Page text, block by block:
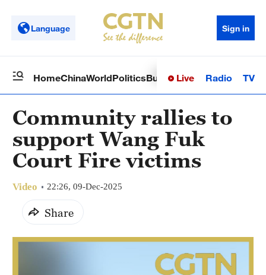
Language Sign in
HomeChinaWorldPoliticsBusinessSci-TechHealth
Live Radio TV
Community rallies to
support Wang Fuk
Court Fire victims
Video 22:26, 09-Dec-2025
Share